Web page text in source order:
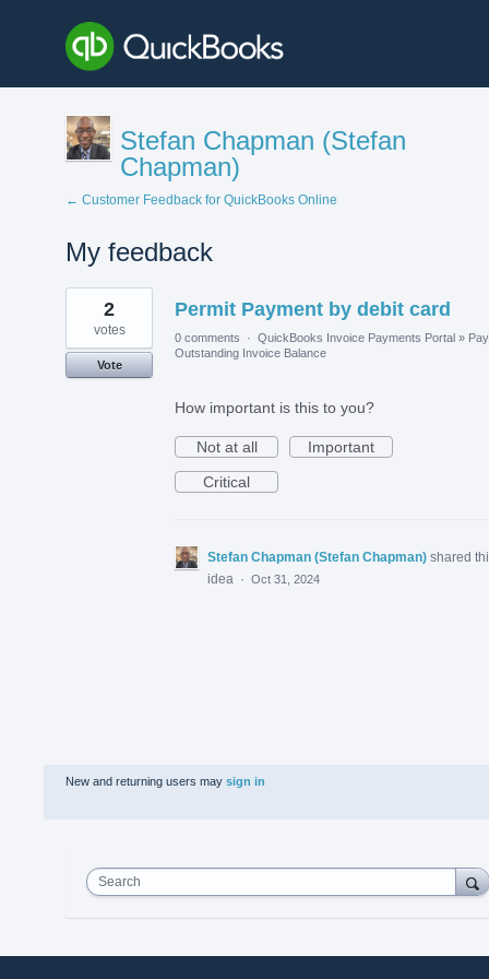
Stefan Chapman (Stefan
Chapman)
← Customer Feedback for QuickBooks Online
My feedback
1
found
Permit Payment by debit card
2
votes
Vote
0 comments · QuickBooks Invoice Payments Portal »
Outstanding Invoice Balance
How important is this to you?
Not at all
Important
Critical
Stefan Chapman (Stefan Chapman) shared
idea · Oct 31, 2024
New and returning users may sign in
Search